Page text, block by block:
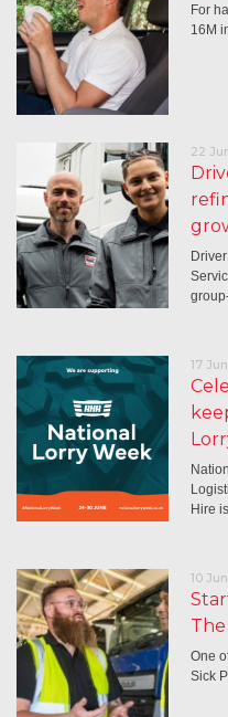
For
16M
22
17
Hire
10
One
Sick